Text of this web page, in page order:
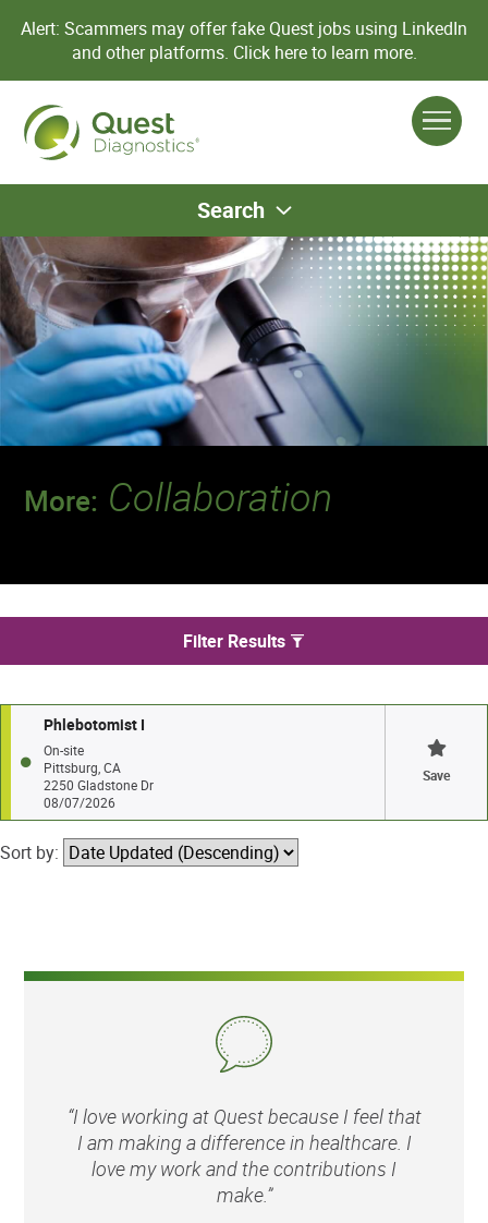
Alert: Scammers may offer fake Quest jobs using LinkedIn
and other platforms. Click here to learn more.
Search
More: Collaboration
We found 1 jobs in Pittsburg
Filter Results
Phlebotomist I
On-site
Pittsburg, CA
2250 Gladstone Dr
08/07/2026
Save
Sort by:
“I love working at Quest because I feel that
I am making a difference in healthcare. I
love my work and the contributions I
make.”